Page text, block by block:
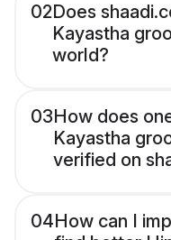
02Does
Kayastha
world?
03How does
Kayastha
verified on
04How can I